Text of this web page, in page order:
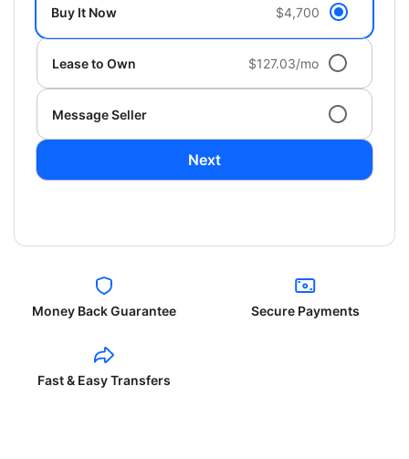
Buy It Now $4,700
Lease to Own $127.03/mo
Message Seller
Next
Money Back Guarantee Secure Payments
Fast & Easy Transfers